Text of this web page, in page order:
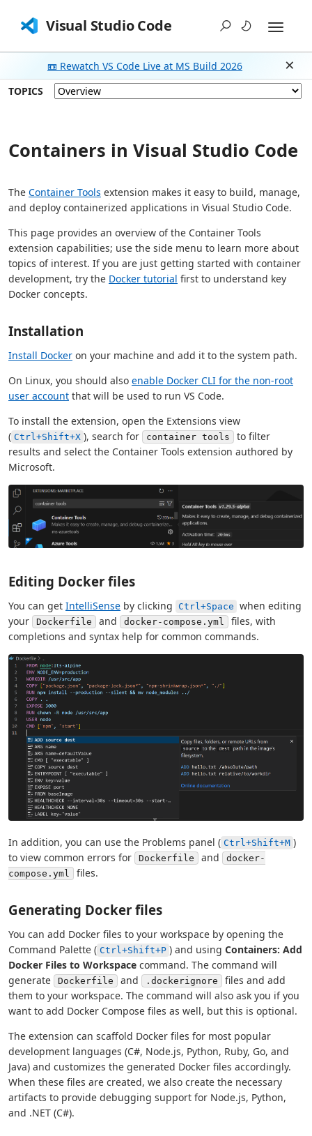
Visual Studio Code
📼 Rewatch VS Code Live at MS Build 2026
TOPICS
Containers in Visual Studio Code
The Container Tools extension makes it easy to build, manage,
and deploy containerized applications in Visual Studio Code.
This page provides an overview of the Container Tools
extension capabilities; use the side menu to learn more about
topics of interest. If you are just getting started with container
development, try the Docker tutorial first to understand key
Docker concepts.
Installation
Install Docker on your machine and add it to the system path.
On Linux, you should also enable Docker CLI for the non-root
user account that will be used to run VS Code.
To install the extension, open the Extensions view
( Ctrl+Shift+X ), search for container tools
to filter
results and select the Container Tools extension authored by
Microsoft.
Editing Docker files
You can get IntelliSense by clicking Ctrl+Space when editing
your
Dockerfile and docker-compose.yml
files, with
completions and syntax help for common commands.
In addition, you can use the Problems panel ( Ctrl+Shift+M )
to view common errors for
Dockerfile and
docker-
compose.yml
files.
Generating Docker files
You can add Docker files to your workspace by opening the
Command Palette ( Ctrl+Shift+P ) and using Containers: Add
Docker Files to Workspace command. The command will
generate
Dockerfile and .dockerignore
files and add
them to your workspace. The command will also ask you if you
want to add Docker Compose files as well, but this is optional.
The extension can scaffold Docker files for most popular
development languages (C#, Node.js, Python, Ruby, Go, and
Java) and customizes the generated Docker files accordingly.
When these files are created, we also create the necessary
artifacts to provide debugging support for Node.js, Python,
and .NET (C#).